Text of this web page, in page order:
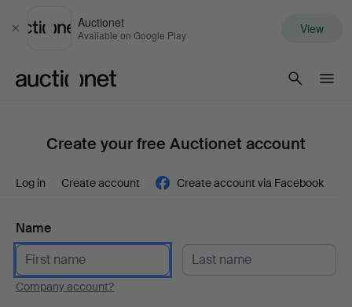
Close
Auctionet
Available on Google Play View
Create your free Auctionet account
Log in Create account Create account via Facebook
Name
Company account?